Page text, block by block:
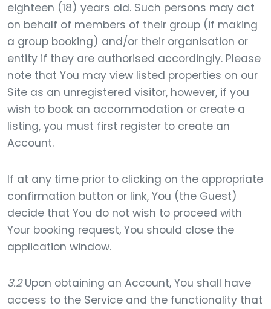
eighteen (18) years old. Such persons may act
on behalf of members of their group (if making
a group booking) and/or their organisation or
entity if they are authorised accordingly. Please
note that You may view listed properties on our
Site as an unregistered visitor, however, if you
wish to book an accommodation or create a
listing, you must first register to create an
Account.
If at any time prior to clicking on the appropriate
confirmation button or link, You (the Guest)
decide that You do not wish to proceed with
Your booking request, You should close the
application window.
3.2Upon obtaining an Account, You shall have
access to the Service and the functionality that